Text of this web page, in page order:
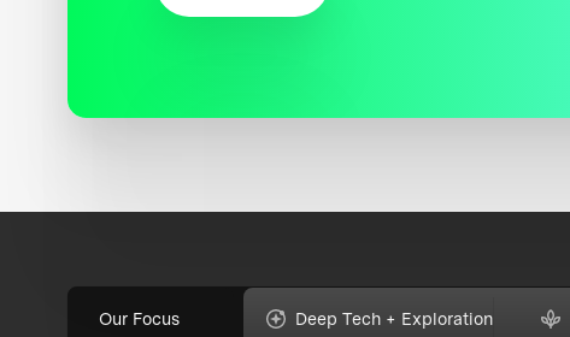
Our Focus Deep Tech + Exploration